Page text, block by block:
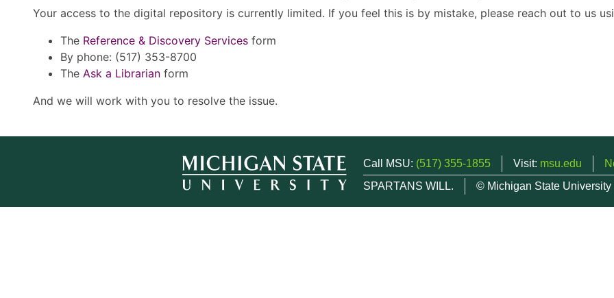
Your access to the digital repository is currently limited. If you feel this is by mistake, please reach out to us
The Reference & Discovery Services form
By phone: (517) 353-8700
The Ask a Librarian form
And we will work with you to resolve the issue.
Call MSU: (517) 355-1855 Visit: msu.edu
SPARTANS WILL.
© Michigan State University